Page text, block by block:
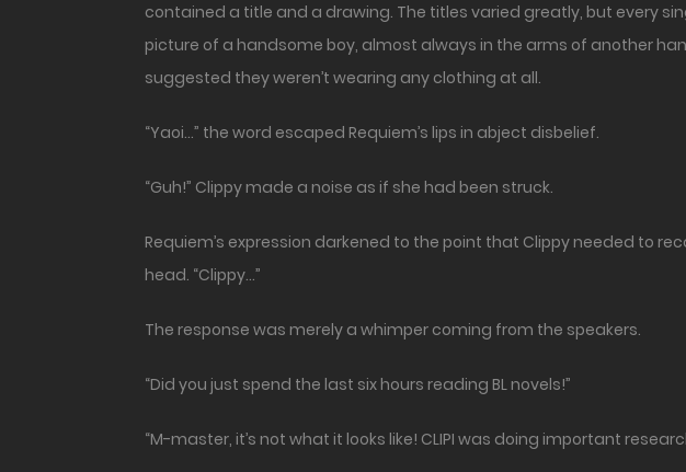
contained a title and a drawing. The titles varied greatly, but every
picture of a handsome boy, almost always in the arms of another
suggested they weren’t wearing any clothing at all.
“Yaoi…” the word escaped Requiem’s lips in abject disbelief.
“Guh!” Clippy made a noise as if she had been struck.
Requiem’s expression darkened to the point that Clippy needed to
head. “Clippy…”
The response was merely a whimper coming from the speakers.
“Did you just spend the last six hours reading BL novels!”
“M-master, it’s not what it looks like! CLIPI was doing important